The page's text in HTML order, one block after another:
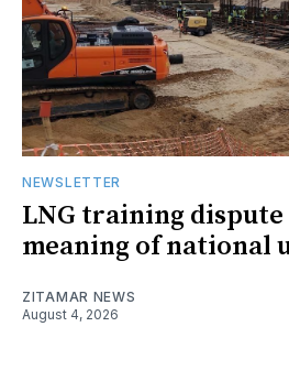
NEWSLETTER
LNG training
meaning of national
ZITAMAR NEWS
August 4, 2026